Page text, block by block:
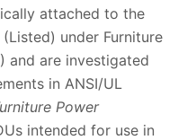
attached to the
under Furniture
and are investigated
in ANSI/UL
Power
intended for use in